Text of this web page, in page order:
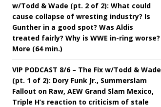
w/Todd & Wade (pt. 2 of 2): What could
cause collapse of wresting industry? Is
Gunther in a good spot? Was Aldis
treated fairly? Why is WWE in-ring worse?
More (64 min.)
VIP PODCAST 8/6 – The Fix w/Todd & Wade
(pt. 1 of 2): Dory Funk Jr., Summerslam
Fallout on Raw, AEW Grand Slam Mexico,
Triple H’s reaction to criticism of stale